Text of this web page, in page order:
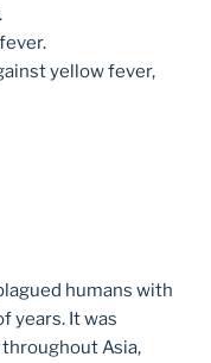
yellow fever,
humans with
years. It was
Asia,